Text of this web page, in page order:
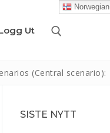
Ut
(Central scenario):
SISTE NYTT
Norwegian